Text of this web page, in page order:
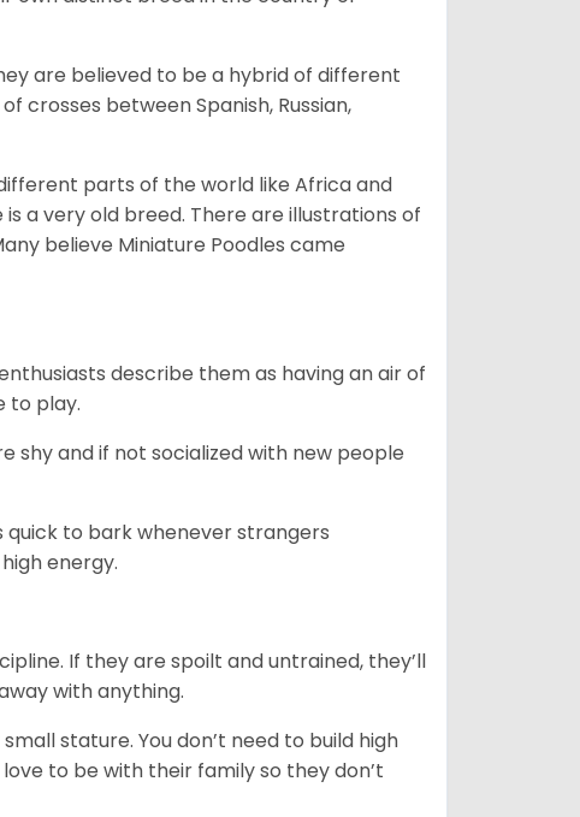
are believed to be a hybrid of different
crosses between Spanish, Russian,
parts of the world like Africa and
a very old breed. There are illustrations of
believe Miniature Poodles came
describe them as having an air of
to play.
shy and if not socialized with new people
quick to bark whenever strangers
energy.
If they are spoilt and untrained, they’ll
with anything.
stature. You don’t need to build high
to be with their family so they don’t